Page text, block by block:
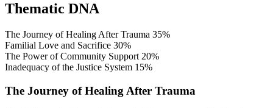
Thematic DNA
The Journey of Healing After Trauma 35%
Familial Love and Sacrifice 30%
The Power of Community Support 20%
Inadequacy of the Justice System 15%
The Journey of Healing After Trauma